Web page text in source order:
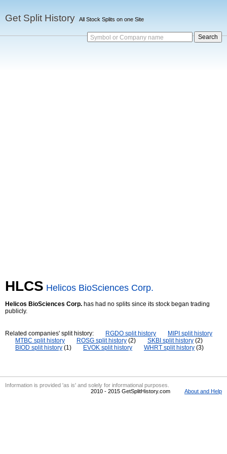
Get Split History All Stock Splits on one Site
Symbol or Company name
HLCS Helicos BioSciences Corp.
Helicos BioSciences Corp. has had no splits since its stock began trading
publicly.
Related companies' split history: RGDO split history
MIPI split history
MTBC split history
ROSG split history (2) SKBI split history (2)
BIOD split history (1) EVOK split history WHRT split history (3)
Information is provided 'as is' and solely for informational purposes.
2010 - 2015 GetSplitHistory.com
About and Help